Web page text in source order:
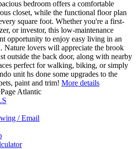
bedroom offers a comfortable
closet, while the functional floor plan
square foot. Whether you're a first-
or investor, this low-maintenance
opportunity to enjoy easy living in an
Nature lovers will appreciate the brook
outside the back door, along with nearby
perfect for walking, biking, or simply
unit hs done some upgrades to the
paint and trim! More details
Atlantic
/ Email